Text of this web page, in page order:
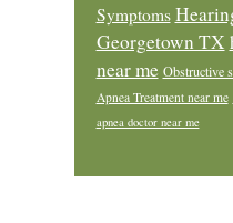
Symptoms
Georgetown TX
near me Obstructive
Apnea Treatment near me
apnea doctor near me